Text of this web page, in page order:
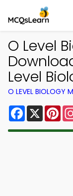
O Level
Level
O LEVEL BIOLOGY
Facebook
X